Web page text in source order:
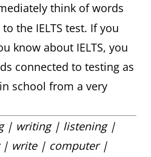
think of words
the IELTS test. If you
know about IELTS, you
connected to testing as
school from a very
| writing | listening |
| write | computer |